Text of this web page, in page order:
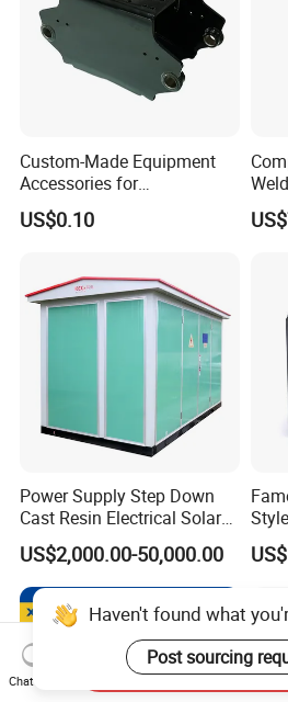
Custom-Made Equipment
Accessories for
Construction Machinery
with Welding & Machining
US$0.10
Power Supply Step Down
Cast Resin Electrical Solar
Aluminum Copper
Prefabricated Substation
Transformer Compact
Power Box Type Substation
US$2,000.00-50,000.00
Haven't found what
Post sourcing
Chat Now
Send